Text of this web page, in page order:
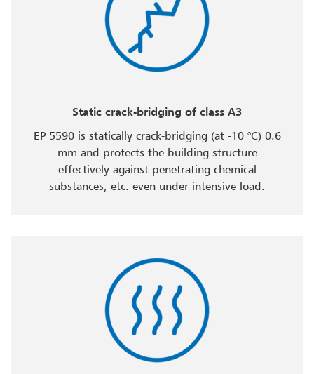
Static crack-bridging of class A3
EP 5590 is statically crack-bridging (at -10 °C) 0.6
mm and protects the building structure
effectively against penetrating chemical
substances, etc. even under intensive load.